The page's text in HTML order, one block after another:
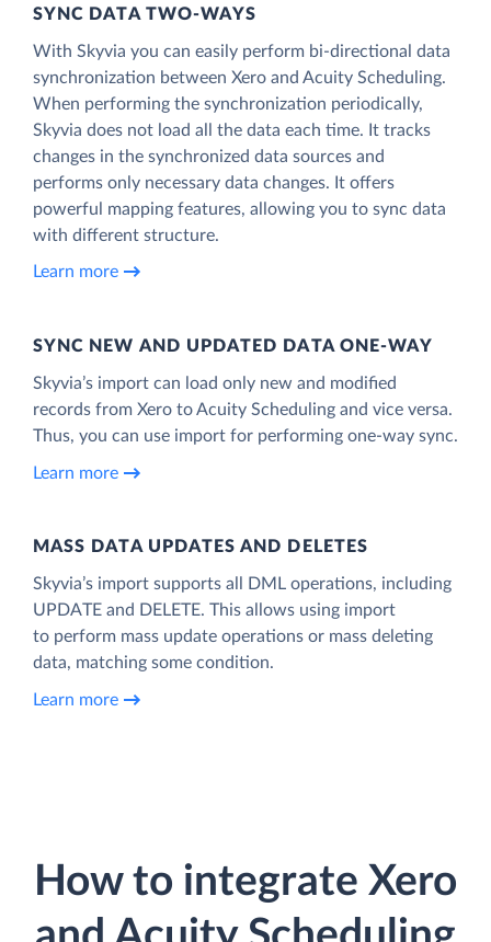
SYNC DATA TWO-WAYS
With Skyvia you can easily perform bi-directional data
synchronization between Xero and Acuity Scheduling.
When performing the synchronization periodically,
Skyvia does not load all the data each time. It tracks
changes in the synchronized data sources and
performs only necessary data changes. It offers
powerful mapping features, allowing you to sync data
with different structure.
Learn more
SYNC NEW AND UPDATED DATA ONE‑WAY
Skyvia’s import can load only new and modified
records from Xero to Acuity Scheduling and vice versa.
Thus, you can use import for performing one-way sync.
Learn more
MASS DATA UPDATES AND DELETES
Skyvia’s import supports all DML operations, including
UPDATE and DELETE. This allows using import
to perform mass update operations or mass deleting
data, matching some condition.
Learn more
How to integrate Xero